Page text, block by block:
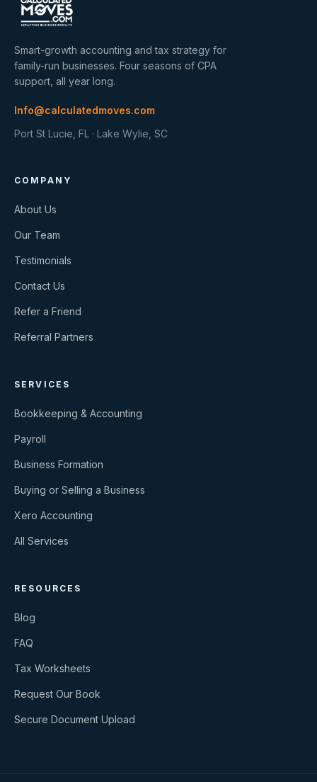
Smart-growth accounting and tax strategy for
family-run businesses. Four seasons of CPA
support, all year long.
Info@calculatedmoves.com
Port St Lucie, FL · Lake Wylie, SC
COMPANY
About Us
Our Team
Testimonials
Contact Us
Refer a Friend
Referral Partners
SERVICES
Bookkeeping & Accounting
Payroll
Business Formation
Buying or Selling a Business
Xero Accounting
All Services
RESOURCES
Blog
FAQ
Tax Worksheets
Request Our Book
Secure Document Upload